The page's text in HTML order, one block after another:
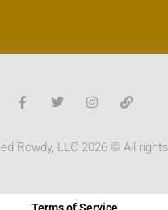
Rowdy, LLC 2026 © All